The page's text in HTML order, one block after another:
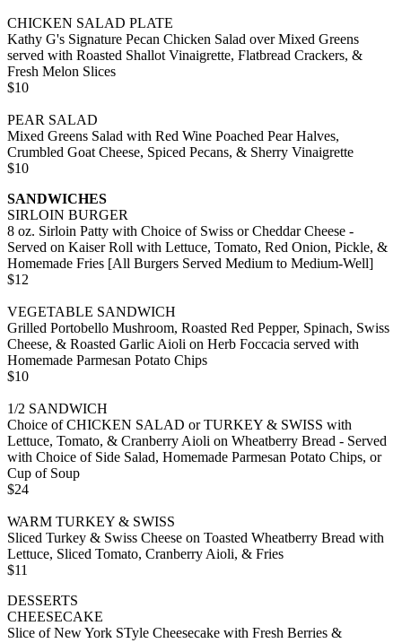
CHICKEN SALAD PLATE
Kathy G's Signature Pecan Chicken Salad over Mixed Greens
served with Roasted Shallot Vinaigrette, Flatbread Crackers, &
Fresh Melon Slices
$10
PEAR SALAD
Mixed Greens Salad with Red Wine Poached Pear Halves,
Crumbled Goat Cheese, Spiced Pecans, & Sherry Vinaigrette
$10
SANDWICHES
SIRLOIN BURGER
8 oz. Sirloin Patty with Choice of Swiss or Cheddar Cheese -
Served on Kaiser Roll with Lettuce, Tomato, Red Onion, Pickle, &
Homemade Fries [All Burgers Served Medium to Medium-Well]
$12
VEGETABLE SANDWICH
Grilled Portobello Mushroom, Roasted Red Pepper, Spinach, Swiss
Cheese, & Roasted Garlic Aioli on Herb Foccacia served with
Homemade Parmesan Potato Chips
$10
1/2 SANDWICH
Choice of CHICKEN SALAD or TURKEY & SWISS with
Lettuce, Tomato, & Cranberry Aioli on Wheatberry Bread - Served
with Choice of Side Salad, Homemade Parmesan Potato Chips, or
Cup of Soup
$24
WARM TURKEY & SWISS
Sliced Turkey & Swiss Cheese on Toasted Wheatberry Bread with
Lettuce, Sliced Tomato, Cranberry Aioli, & Fries
$11
DESSERTS
CHEESECAKE
Slice of New York STyle Cheesecake with Fresh Berries &